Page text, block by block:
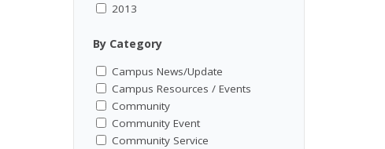
2013
By Category
Campus News/Update
Campus Resources / Events
Community
Community Event
Community Service